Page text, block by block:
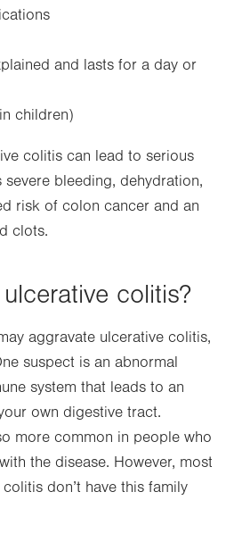
and lasts for a day or
children)
colitis can lead to serious
bleeding, dehydration,
risk of colon cancer and an
clots.
colitis?
aggravate ulcerative colitis,
suspect is an abnormal
system that leads to an
own digestive tract.
more common in people who
the disease. However, most
don’t have this family